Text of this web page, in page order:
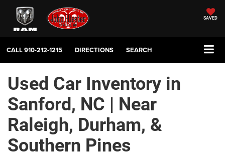
SAVED
CALL910-212-1215 DIRECTIONS SEARCH
Used Car Inventory in
Sanford, NC | Near
Raleigh, Durham, &
Southern Pines